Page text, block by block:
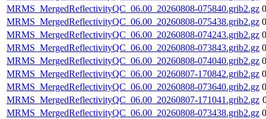
MRMS_MergedReflectivityQC_06.00_20260808-075840.grib2.gz
MRMS_MergedReflectivityQC_06.00_20260808-075438.grib2.gz
MRMS_MergedReflectivityQC_06.00_20260808-074243.grib2.gz
MRMS_MergedReflectivityQC_06.00_20260808-073843.grib2.gz
MRMS_MergedReflectivityQC_06.00_20260808-074040.grib2.gz
MRMS_MergedReflectivityQC_06.00_20260807-170842.grib2.gz
MRMS_MergedReflectivityQC_06.00_20260808-073640.grib2.gz
MRMS_MergedReflectivityQC_06.00_20260807-171041.grib2.gz
MRMS_MergedReflectivityQC_06.00_20260808-073438.grib2.gz